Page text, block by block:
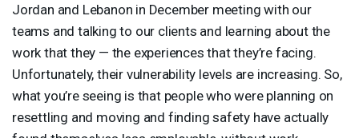
Jordan and Lebanon in December meeting with our
teams and talking to our clients and learning about the
work that they — the experiences that they’re facing.
Unfortunately, their vulnerability levels are increasing. So,
what you’re seeing is that people who were planning on
resettling and moving and finding safety have actually